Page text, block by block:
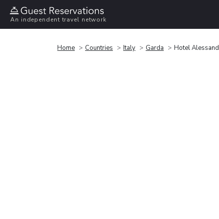
An independent travel network
Home Countries Italy Garda Hotel